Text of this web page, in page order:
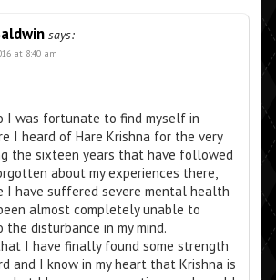
says:
at 8:40 am
I was fortunate to find myself in
I heard of Hare Krishna for the very
the sixteen years that have followed
about my experiences there,
I have suffered severe mental health
almost completely unable to
disturbance in my mind.
I have finally found some strength
and I know in my heart that Krishna is